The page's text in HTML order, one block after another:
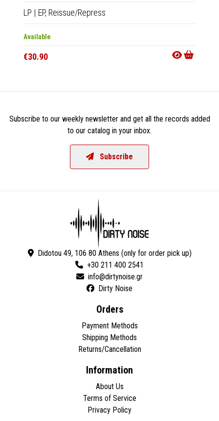
LP | EP, Reissue/Repress
Available
€30.90
Subscribe to our weekly newsletter and get all the records added
to our catalog in your inbox.
Subscribe
Didotou 49, 106 80 Athens (only for order pick up)
+30 211 400 2541
Dirty Noise
Orders
Payment Methods
Shipping Methods
Returns/Cancellation
Information
About Us
Terms of Service
Privacy Policy